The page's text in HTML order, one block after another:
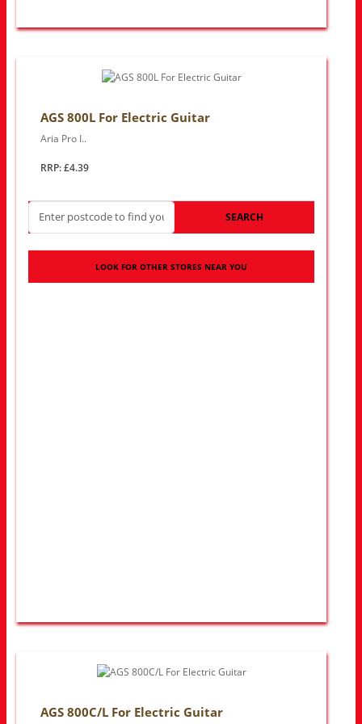
AGS 800L For Electric Guitar
Aria Pro I..
RRP: £4.39
SEARCH
LOOK FOR OTHER STORES NEAR YOU
AGS 800C/L For Electric Guitar